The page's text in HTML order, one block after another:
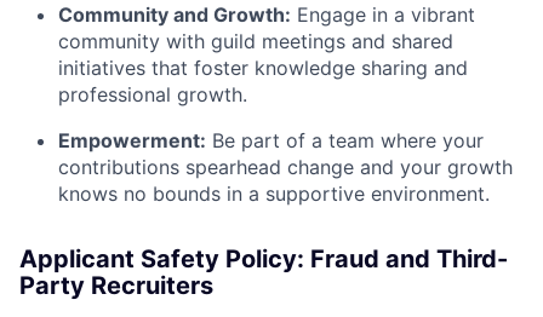
Community and Growth: Engage in a vibrant
community with guild meetings and shared
initiatives that foster knowledge sharing and
professional growth.
Empowerment: Be part of a team where your
contributions spearhead change and your growth
knows no bounds in a supportive environment.
Applicant Safety Policy: Fraud and Third-
Party Recruiters